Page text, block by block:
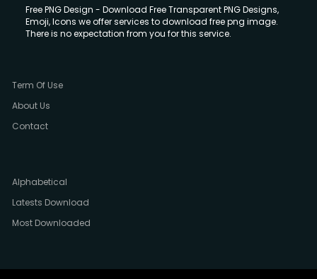
Free PNG Design - Download Free Transparent PNG Designs,
Emoji, Icons we offer services to download free png image.
There is no expectation from you for this service.
Term Of Use
About Us
Contact
Alphabetical
Latests Download
Most Downloaded